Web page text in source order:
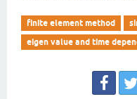
finite element method
eigen value and time